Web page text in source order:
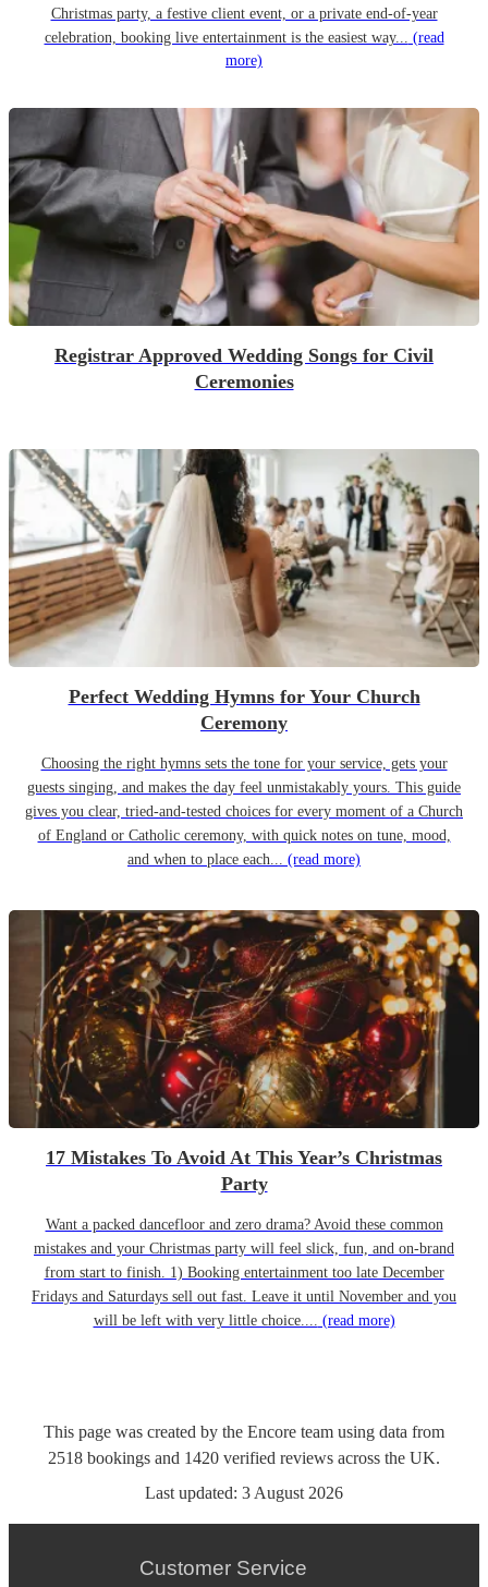
Christmas party, a festive client event, or a private end-of-year
celebration, booking live entertainment is the easiest way... (read
more)
Registrar Approved Wedding Songs for Civil
Ceremonies
Perfect Wedding Hymns for Your Church
Ceremony
Choosing the right hymns sets the tone for your service, gets your
guests singing, and makes the day feel unmistakably yours. This guide
gives you clear, tried-and-tested choices for every moment of a Church
of England or Catholic ceremony, with quick notes on tune, mood,
and when to place each... (read more)
17 Mistakes To Avoid At This Year’s Christmas
Party
Want a packed dancefloor and zero drama? Avoid these common
mistakes and your Christmas party will feel slick, fun, and on-brand
from start to finish. 1) Booking entertainment too late December
Fridays and Saturdays sell out fast. Leave it until November and you
will be left with very little choice.... (read more)
This page was created by the Encore team using data from
2518 bookings and 1420 verified reviews across the UK.
Last updated: 3 August 2026
Customer Service